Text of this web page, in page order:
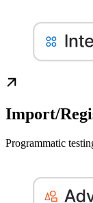
Import/
Programmatic